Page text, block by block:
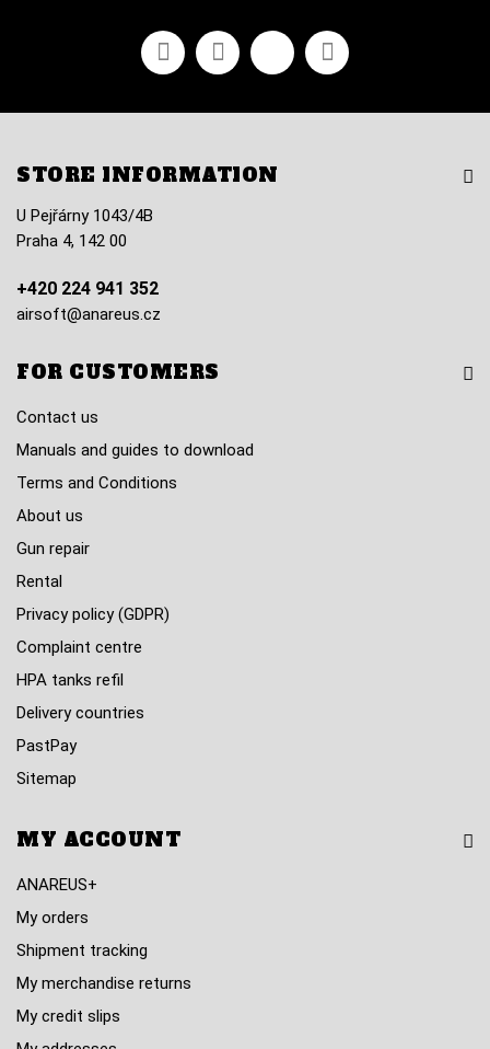
FacebookYoutubeVimeo Instagram
STORE INFORMATION
U Pejřárny 1043/4B
Praha 4, 142 00
+420 224 941 352
airsoft@anareus.cz
FOR CUSTOMERS
Contact us
Manuals and guides to download
Terms and Conditions
About us
Gun repair
Rental
Privacy policy (GDPR)
Complaint centre
HPA tanks refil
Delivery countries
PastPay
Sitemap
MY ACCOUNT
ANAREUS+
My orders
Shipment tracking
My merchandise returns
My credit slips